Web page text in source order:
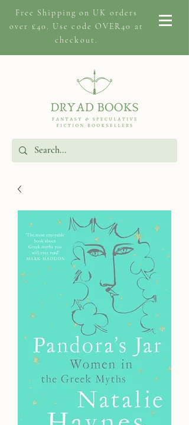
Free Shipping on UK orders
over £40. Use code OVER40 at
checkout.